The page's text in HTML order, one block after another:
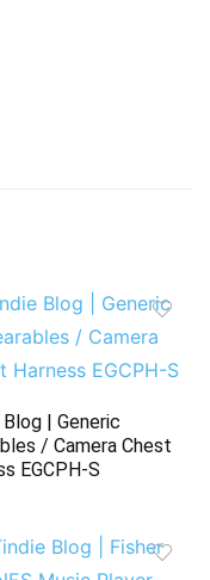
| Generic
/ Camera Chest
EGCPH-S